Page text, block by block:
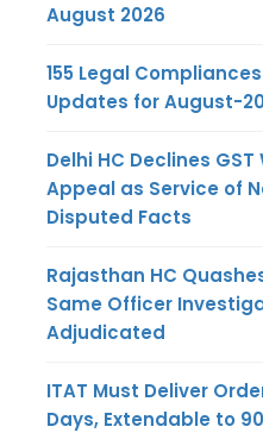
August 2026
155 Legal
Updates for August-
Delhi HC Declines
Appeal as Service of
Disputed Facts
Rajasthan HC
Same Officer
Adjudicated
ITAT Must Deliver
Days, Extendable to